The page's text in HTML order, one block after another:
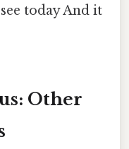
today And it
Other